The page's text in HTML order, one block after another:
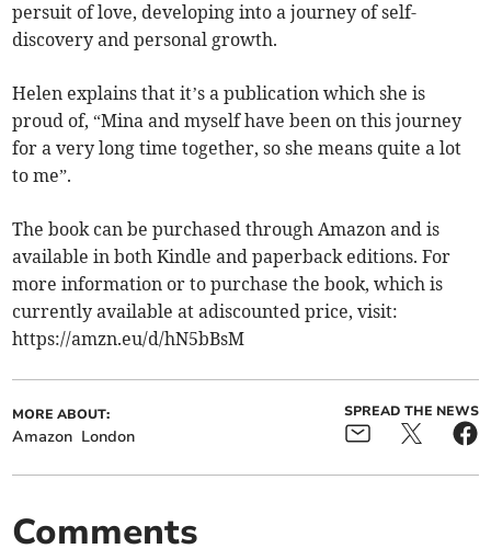
persuit of love, developing into a journey of self-
discovery and personal growth.
Helen explains that it’s a publication which she is
proud of, “Mina and myself have been on this journey
for a very long time together, so she means quite a lot
to me”.
The book can be purchased through Amazon and is
available in both Kindle and paperback editions. For
more information or to purchase the book, which is
currently available at adiscounted price, visit:
https://amzn.eu/d/hN5bBsM
MORE ABOUT:
Amazon London
SPREAD THE NEWS
Comments